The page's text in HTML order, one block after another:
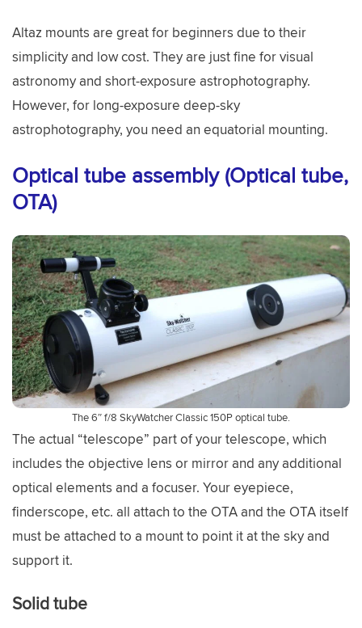
Altaz mounts are great for beginners due to their
simplicity and low cost. They are just fine for visual
astronomy and short-exposure astrophotography.
However, for long-exposure deep-sky
astrophotography, you need an equatorial mounting.
Optical tube assembly (Optical tube,
OTA)
The 6″ f/8 SkyWatcher Classic 150P optical tube.
The actual “telescope” part of your telescope, which
includes the objective lens or mirror and any additional
optical elements and a focuser. Your eyepiece,
finderscope, etc. all attach to the OTA and the OTA itself
must be attached to a mount to point it at the sky and
support it.
Solid tube